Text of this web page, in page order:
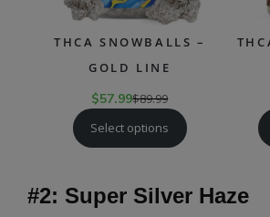
THCA SNOWBALLS –
GOLD LINE
$57.99$89.99
Select options
#2: Super Silver Haze